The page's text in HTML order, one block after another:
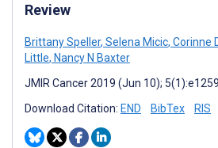
Review
Brittany Speller, Selena Micic, Corinne
Little, Nancy N Baxter
JMIR Cancer 2019 (Jun 10);
Download Citation: END BibTex RIS